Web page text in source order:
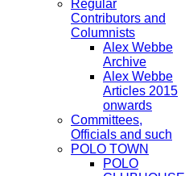
Regular
Contributors and
Columnists
Alex Webbe
Archive
Alex Webbe
Articles 2015
onwards
Committees,
Officials and such
POLO TOWN
POLO